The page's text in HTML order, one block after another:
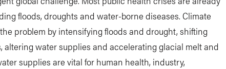
floods, droughts and water-borne diseases. Climate
problem by intensifying floods and drought, shifting
altering water supplies and accelerating glacial melt and
supplies are vital for human health, industry,